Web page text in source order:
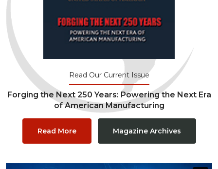
Read Our Current Issue
Forging the Next 250 Years: Powering the Next Era
of American Manufacturing
Read More Magazine Archives